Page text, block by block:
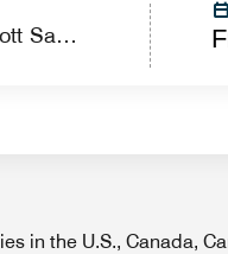
in the U.S., Canada,